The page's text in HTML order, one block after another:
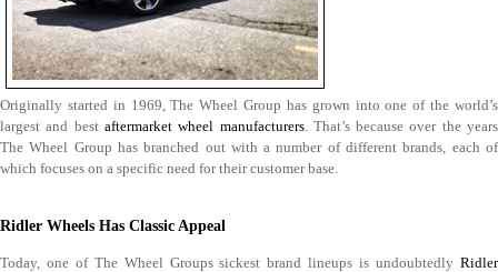
Originally started in 1969, The Wheel Group has grown into one of the world’s
largest and best aftermarket wheel manufacturers. That’s because over the years
The Wheel Group has branched out with a number of different brands, each of
which focuses on a specific need for their customer base.
Ridler Wheels Has Classic Appeal
Today, one of The Wheel Groups sickest brand lineups is undoubtedly Ridler